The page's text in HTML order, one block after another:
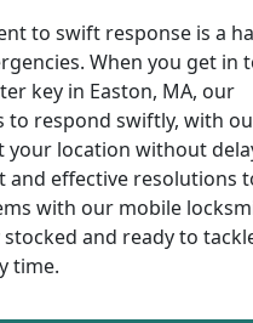
to swift response is a
When you get in
key in Easton, MA, our
to respond swiftly, with
your location without
and effective resolutions
with our mobile
and ready to
time.